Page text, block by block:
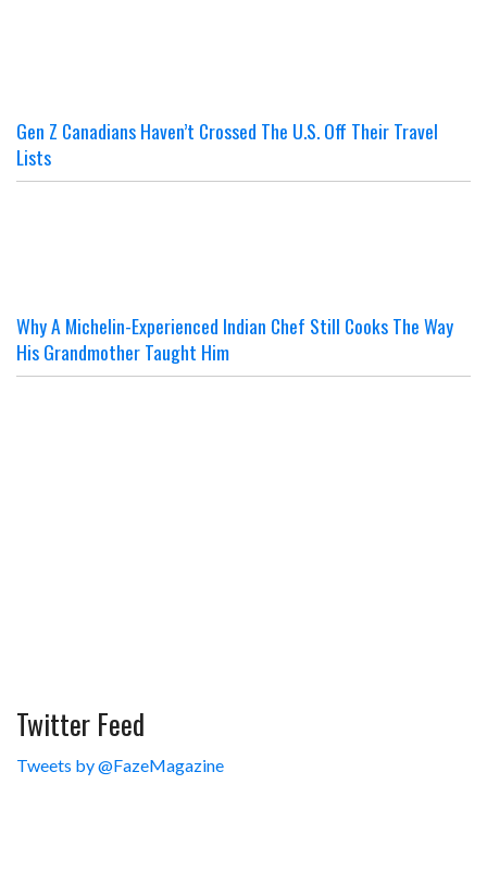
Gen Z Canadians Haven’t Crossed The U.S. Off Their Travel
Lists
Why A Michelin-Experienced Indian Chef Still Cooks The Way
His Grandmother Taught Him
Twitter Feed
Tweets by @FazeMagazine